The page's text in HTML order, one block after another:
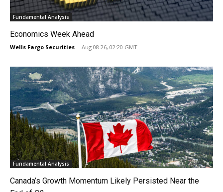
Fundamental Analysis
Economics Week Ahead
Wells Fargo Securities - Aug 08 26, 02:20 GMT
Fundamental Analysis
Canada’s Growth Momentum Likely Persisted Near the